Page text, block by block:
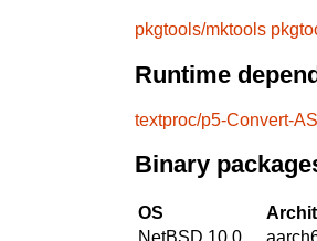
pkgtools/mktools
Runtime
textproc/p5-Convert-
Binary
OS
NetBSD 10.0